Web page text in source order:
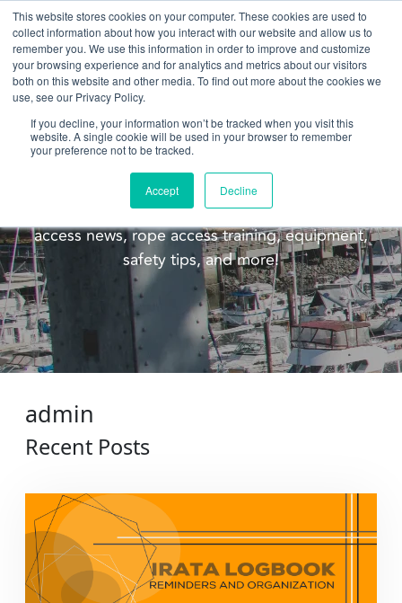
This website stores cookies on your computer. These cookies are used to
collect information about how you interact with our website and allow us to
remember you. We use this information in order to improve and customize
your browsing experience and for analytics and metrics about our visitors
both on this website and other media. To find out more about the cookies we
use, see our Privacy Policy.
If you decline, your information won’t be tracked when you visit this
website. A single cookie will be used in your browser to remember
your preference not to be tracked.
Accept Decline
Blog
Welcome to the Pacific Ropes blog! This blog is
meant to update you on our company, rope
access news, rope access training, equipment,
safety tips, and more!
admin
Recent Posts